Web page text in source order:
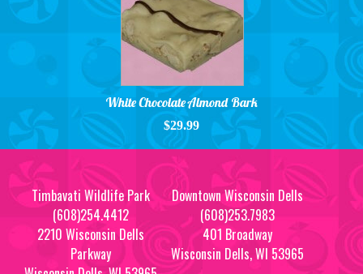
White Chocolate Almond Bark
$29.99
Timbavati Wildlife Park
(608)254.4412
2210 Wisconsin Dells
Parkway
Downtown Wisconsin Dells
(608)253.7983
401 Broadway
Wisconsin Dells, WI 53965